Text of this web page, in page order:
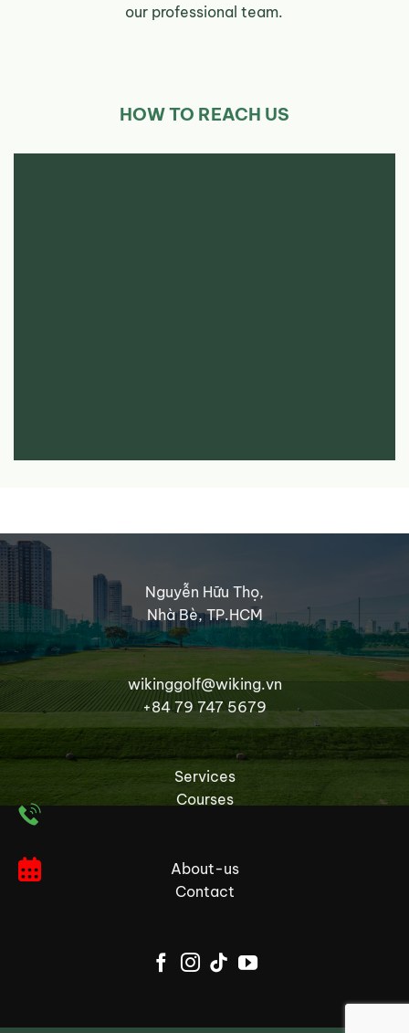
our professional team.
HOW TO REACH US
Nguyễn Hữu Thọ,
Nhà Bè, TP.HCM
wikinggolf@wiking.vn
+84 79 747 5679
Services
Courses
About-us
Contact